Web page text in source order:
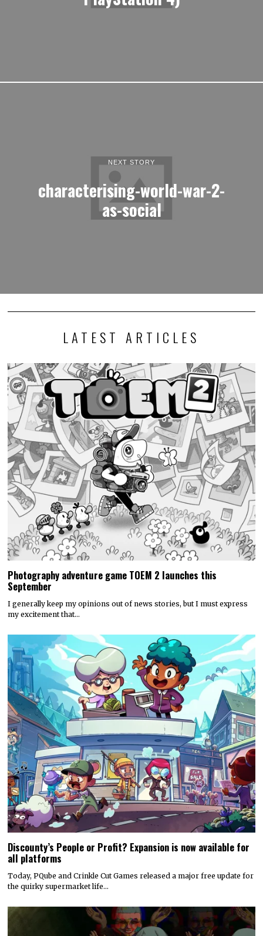
NEXT STORY
characterising-world-war-2-
as-social
LATEST ARTICLES
Photography adventure game TOEM 2 launches this
September
I generally keep my opinions out of news stories, but I must express
my excitement that…
Discounty’s People or Profit? Expansion is now available for
all platforms
Today, PQube and Crinkle Cut Games released a major free update for
the quirky supermarket life…